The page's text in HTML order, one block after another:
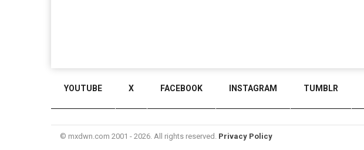
YOUTUBE X FACEBOOK INSTAGRAM TUMBLR
© mxdwn.com 2001 - 2026. All rights reserved. Privacy Policy